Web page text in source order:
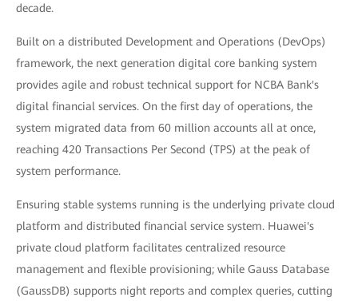
decade.
Built on a distributed Development and Operations (DevOps)
framework, the next generation digital core banking system
provides agile and robust technical support for NCBA Bank's
digital financial services. On the first day of operations, the
system migrated data from 60 million accounts all at once,
reaching 420 Transactions Per Second (TPS) at the peak of
system performance.
Ensuring stable systems running is the underlying private cloud
platform and distributed financial service system. Huawei's
private cloud platform facilitates centralized resource
management and flexible provisioning; while Gauss Database
(GaussDB) supports night reports and complex queries, cutting